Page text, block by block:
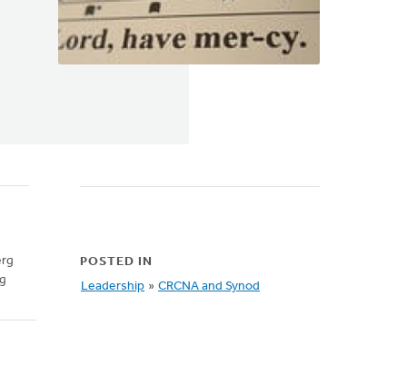
POSTED IN
Leadership » CRCNA and Synod